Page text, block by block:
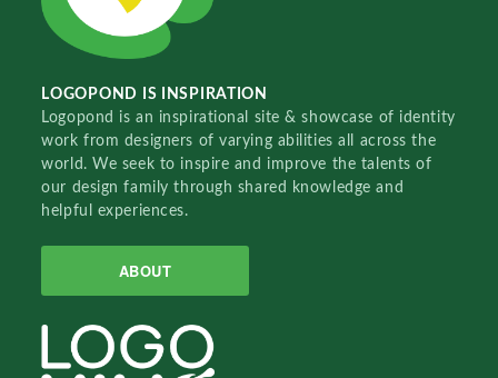
LOGOPOND IS INSPIRATION
Logopond is an inspirational site & showcase of identity
work from designers of varying abilities all across the
world. We seek to inspire and improve the talents of
our design family through shared knowledge and
helpful experiences.
ABOUT